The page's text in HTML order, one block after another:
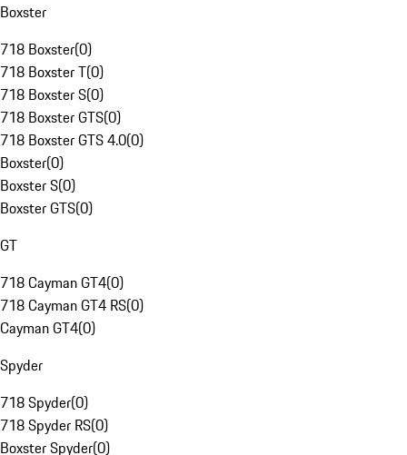
Boxster
718 Boxster(0)
718 Boxster T(0)
718 Boxster S(0)
718 Boxster GTS(0)
718 Boxster GTS 4.0(0)
Boxster(0)
Boxster S(0)
Boxster GTS(0)
GT
718 Cayman GT4(0)
718 Cayman GT4 RS(0)
Cayman GT4(0)
Spyder
718 Spyder(0)
718 Spyder RS(0)
Boxster Spyder(0)